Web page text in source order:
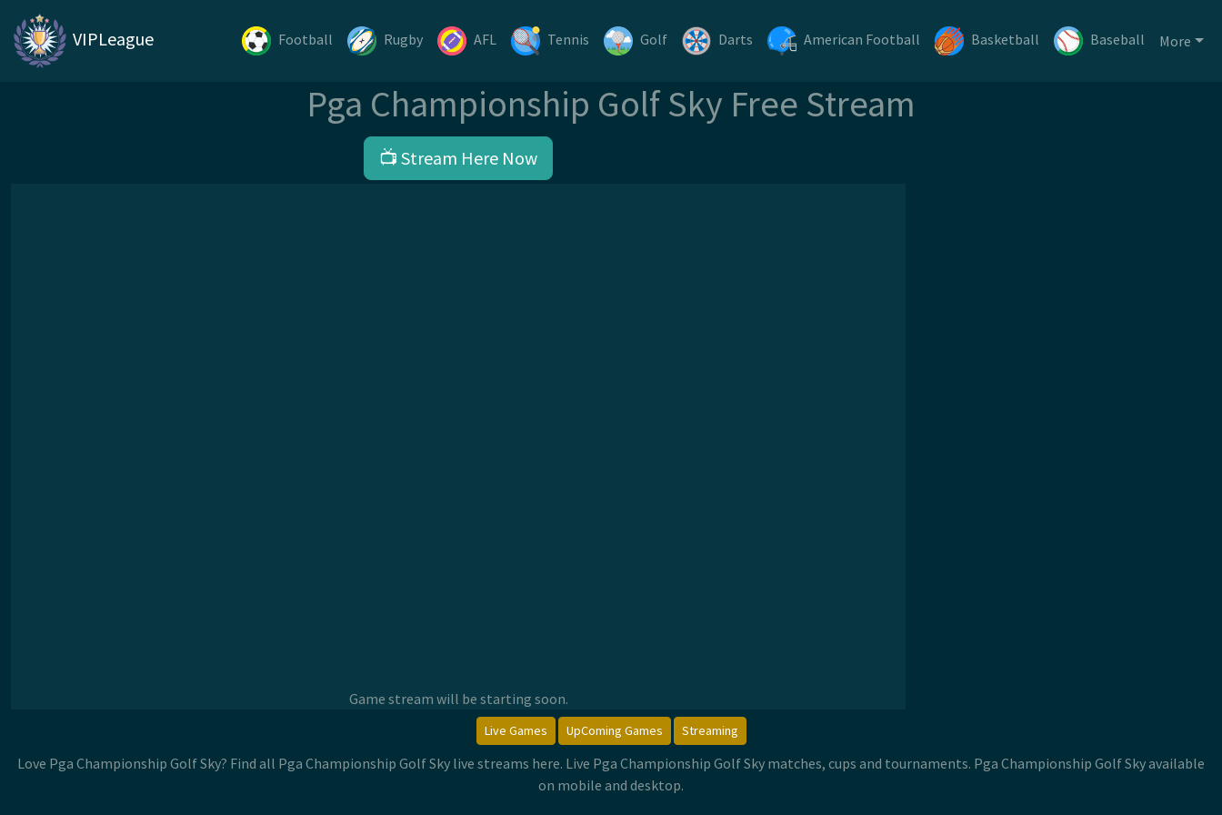
VIPLeague Football Rugby AFL Tennis Golf Darts American Football Basketball Baseball More
Pga Championship Golf Sky Free Stream
📺 Stream Here Now
Game stream will be starting soon.
Live Games UpComing Games Streaming
Love Pga Championship Golf Sky? Find all Pga Championship Golf Sky live streams here. Live Pga Championship Golf Sky matches, cups and tournaments. Pga Championship Golf Sky available
on mobile and desktop.